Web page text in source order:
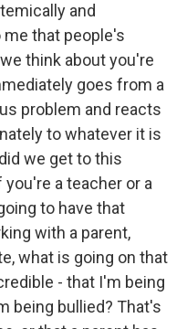
and
me that people's
think about you're
goes from a
problem and reacts
to whatever it is
we get to this
a teacher or a
to have that
with a parent,
what is going on that
- that I'm being
being bullied? That's